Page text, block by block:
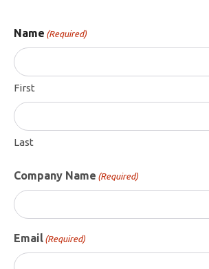
Name (Required)
First
Last
Company Name (Required)
Email (Required)